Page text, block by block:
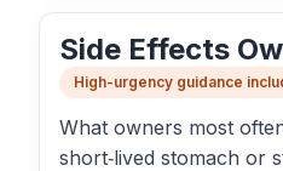
Side Effects
High-urgency guidance
What owners most
short‑lived stomach or